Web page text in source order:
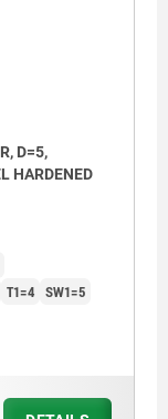
D=5,
HARDENED
T1=4 SW1=5